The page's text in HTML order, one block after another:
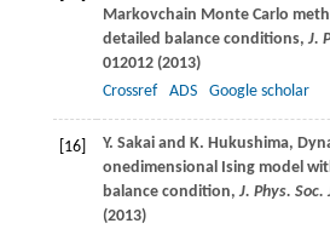
Markovchain Monte Carlo
detailed balance conditions, J.
012012 (2013)
Crossref
ADS Google scholar
[16] Y. Sakaiand K. Hukushima,
onedimensional Ising model
balance condition, J. Phys. Soc.
(2013)